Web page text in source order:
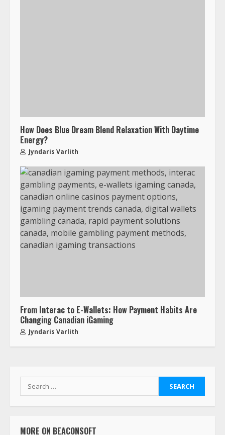
How Does Blue Dream Blend Relaxation With Daytime
Energy?
Jyndaris Varlith
From Interac to E-Wallets: How Payment Habits Are
Changing Canadian iGaming
Jyndaris Varlith
MORE ON BEACONSOFT